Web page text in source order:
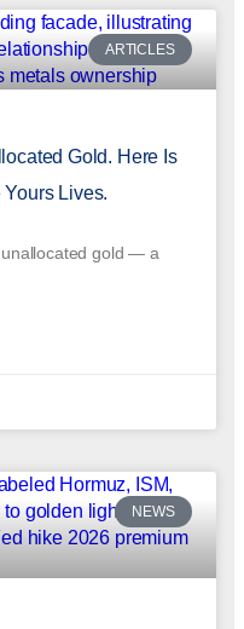
ARTICLES
Gold. Here Is
Lives.
gold — a
NEWS